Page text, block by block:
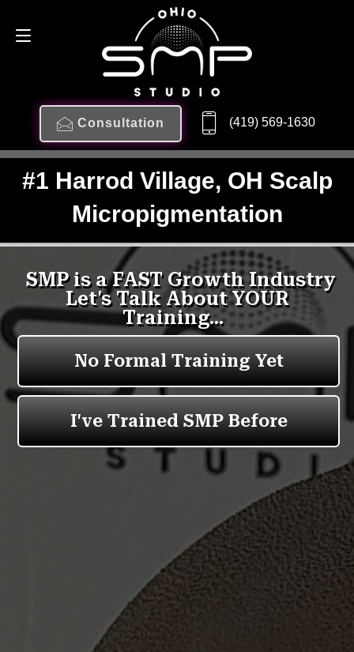
Consultation (419) 569-1630
#1 Harrod Village, OH Scalp
Micropigmentation